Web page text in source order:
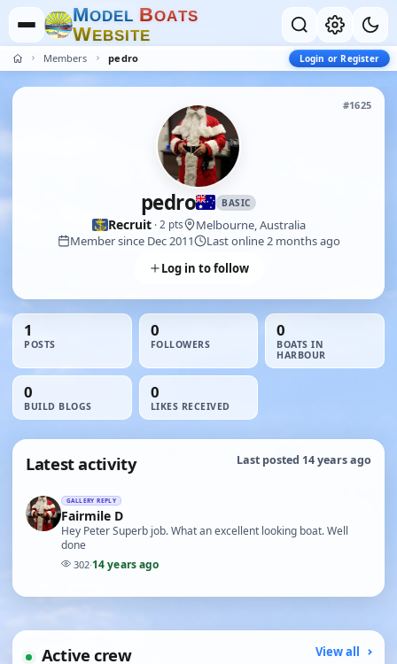
MODEL BOATS
WEBSITE
Members pedro Login or Register
#1625
pedro BASIC
Recruit· 2 pts
Melbourne, Australia
Member since Dec 2011
Last online 2 months ago
Log in to follow
1
POSTS
0
FOLLOWERS
0
BOATS IN
HARBOUR
0
BUILD BLOGS
0
LIKES RECEIVED
Latest activity Last posted 14 years ago
GALLERY REPLY
Fairmile D
Hey Peter Superb job. What an excellent looking boat. Well
done
302·14 years ago
Active crew View all